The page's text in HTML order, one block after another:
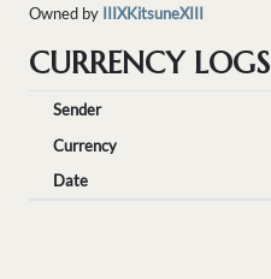
Owned by IIIXKitsuneXIII
CURRENCY LOGS
Sender
Currency
Date